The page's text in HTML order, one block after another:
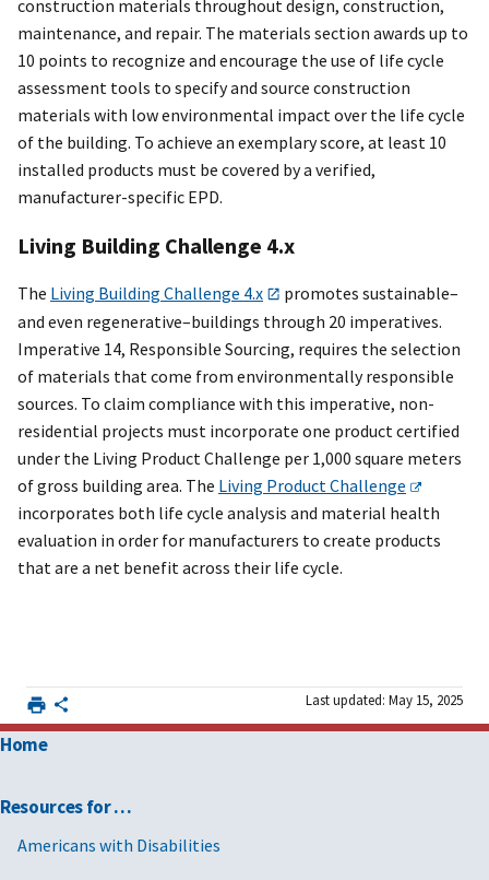
construction materials throughout design, construction,
maintenance, and repair. The materials section awards up to
10 points to recognize and encourage the use of life cycle
assessment tools to specify and source construction
materials with low environmental impact over the life cycle
of the building. To achieve an exemplary score, at least 10
installed products must be covered by a verified,
manufacturer-specific EPD.
Living Building Challenge 4.x
The Living Building Challenge 4.x
promotes sustainable–
and even regenerative–buildings through 20 imperatives.
Imperative 14, Responsible Sourcing, requires the selection
of materials that come from environmentally responsible
sources. To claim compliance with this imperative, non-
residential projects must incorporate one product certified
under the Living Product Challenge per 1,000 square meters
of gross building area. The Living Product Challenge
incorporates both life cycle analysis and material health
evaluation in order for manufacturers to create products
that are a net benefit across their life cycle.
Last updated: May 15, 2025
Home
Resources for …
Americans with Disabilities